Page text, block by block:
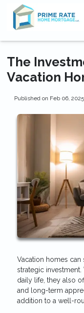
The
Vacation
Published on Feb 06, 2025
Vacation homes can
strategic
daily life, they also
and long-term
addition to a well-